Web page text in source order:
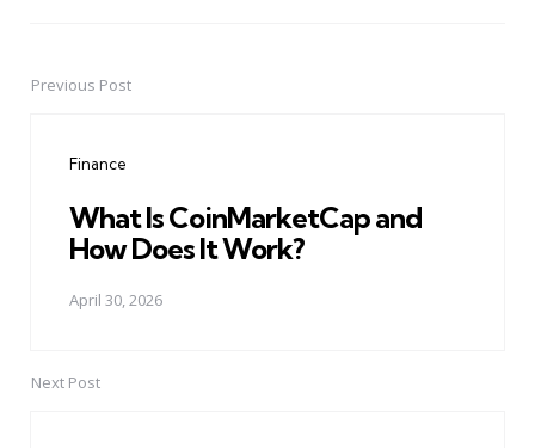
PostPrevious Post
Finance
What Is CoinMarketCap and
How Does It Work?
April 30, 2026
Next Post